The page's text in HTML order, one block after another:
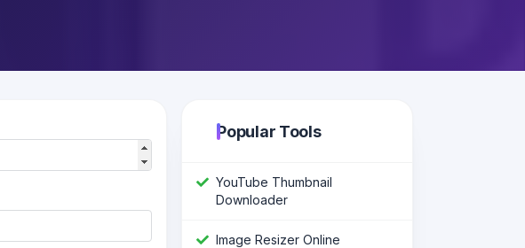
Popular Tools
YouTube Thumbnail
Downloader
Image Resizer Online